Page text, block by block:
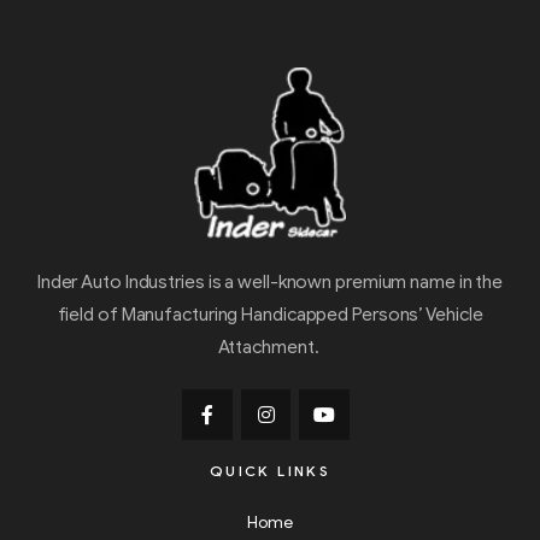
Inder Auto Industries is a well-known premium name in the
field of Manufacturing Handicapped Persons’ Vehicle
Attachment.
QUICK LINKS
Home